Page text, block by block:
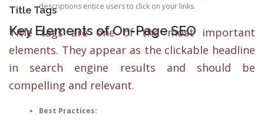
descriptions entice users to click on your links.
Key Elements of On-Page SEO
Title Tags
Title tags are one of the most important
elements. They appear as the clickable headline
in search engine results and should be
compelling and relevant.
Best Practices: